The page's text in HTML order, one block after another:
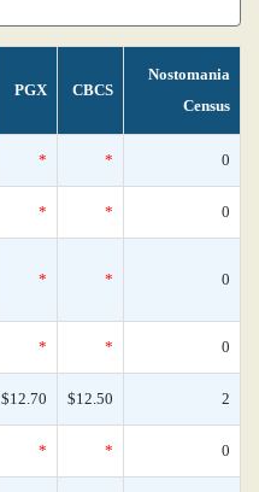
PGX CBCS
Nostomania
Census
* * 0
* * 0
* * 0
* * 0
$12.70 $12.50 2
* * 0